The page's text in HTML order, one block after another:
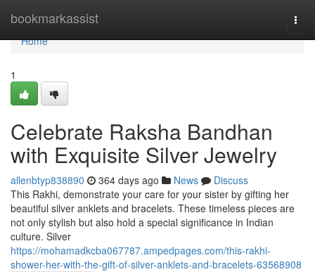
bookmarkassist
Home
Home
1
Celebrate Raksha Bandhan
with Exquisite Silver Jewelry
allenbtyp838890 364 days ago News
Discuss
This Rakhi, demonstrate your care for your sister by gifting her
beautiful silver anklets and bracelets. These timeless pieces are
not only stylish but also hold a special significance in Indian
culture. Silver
https://mohamadkcba067787.ampedpages.com/this-rakhi-
shower-her-with-the-gift-of-silver-anklets-and-bracelets-63568908